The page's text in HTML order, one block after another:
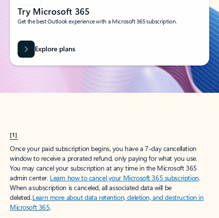
Try Microsoft 365
Get the best Outlook experience with a Microsoft 365 subscription.
Explore plans
[1]
Once your paid subscription begins, you have a 7-day cancellation
window to receive a prorated refund, only paying for what you use.
You may cancel your subscription at any time in the Microsoft 365
admin center. Learn how to cancel your Microsoft 365 subscription.
When a subscription is canceled, all associated data will be
deleted.Learn more about data retention, deletion, and destruction in
Microsoft 365.